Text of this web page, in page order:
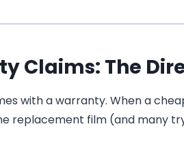
Claims: The
with a warranty. When a
replacement film (and many